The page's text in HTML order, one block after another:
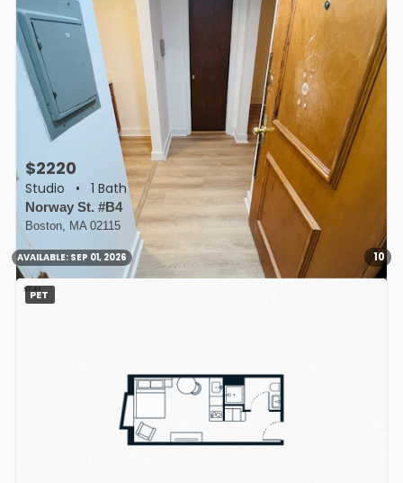
AVAILABLE: SEP 01, 2026 10
$2220
Studio • 1 Bath
Norway St. #B4
Boston, MA 02115
PET